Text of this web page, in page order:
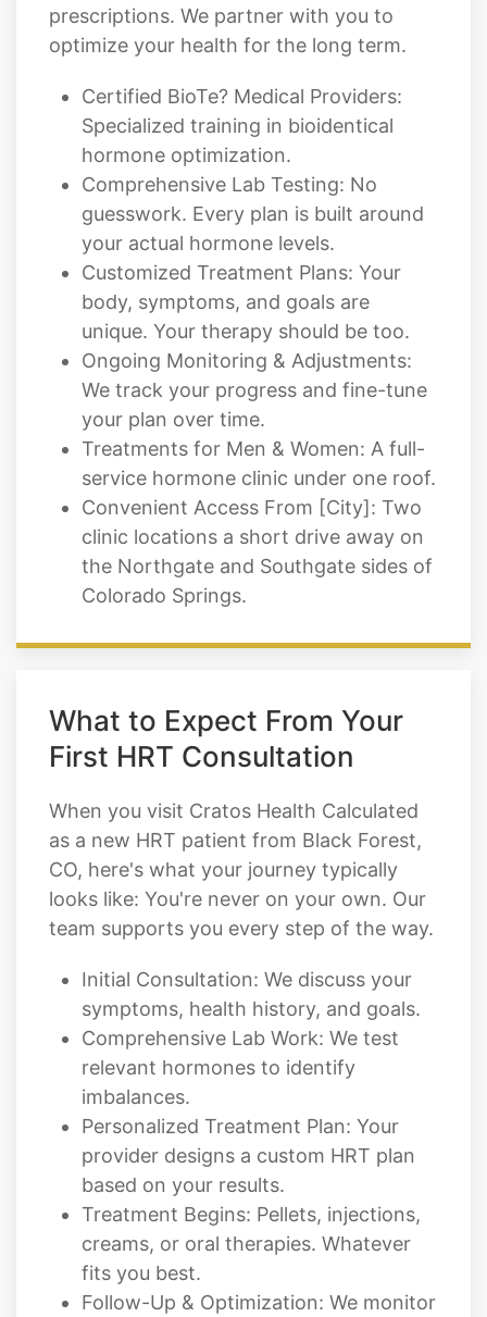
prescriptions. We partner with you to
optimize your health for the long term.
Certified BioTe? Medical Providers:
Specialized training in bioidentical
hormone optimization.
Comprehensive Lab Testing: No
guesswork. Every plan is built around
your actual hormone levels.
Customized Treatment Plans: Your
body, symptoms, and goals are
unique. Your therapy should be too.
Ongoing Monitoring & Adjustments:
We track your progress and fine-tune
your plan over time.
Treatments for Men & Women: A full-
service hormone clinic under one roof.
Convenient Access From [City]: Two
clinic locations a short drive away on
the Northgate and Southgate sides of
Colorado Springs.
What to Expect From Your
First HRT Consultation
When you visit Cratos Health Calculated
as a new HRT patient from Black Forest,
CO, here's what your journey typically
looks like: You're never on your own. Our
team supports you every step of the way.
Initial Consultation: We discuss your
symptoms, health history, and goals.
Comprehensive Lab Work: We test
relevant hormones to identify
imbalances.
Personalized Treatment Plan: Your
provider designs a custom HRT plan
based on your results.
Treatment Begins: Pellets, injections,
creams, or oral therapies. Whatever
fits you best.
Follow-Up & Optimization: We monitor